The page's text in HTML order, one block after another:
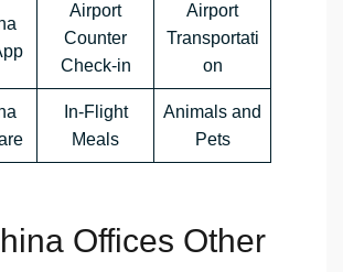
Airport
Counter
Check-in
Airport
Transportati
on
In-Flight
Meals
Animals and
Pets
Offices Other